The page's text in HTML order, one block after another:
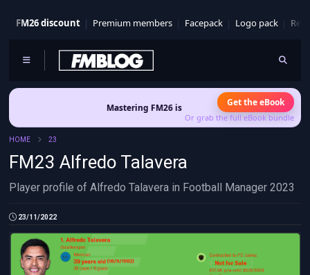
FM26 discount Premium members Facepack Logo pack
Mastering FM26 is out now - Build a club identity that
Get the eBook
Or grab the full eBook bundle
HOME 23
FM23 Alfredo Talavera
Player profile of Alfredo Talavera in Football Manager 2023
23/11/2022